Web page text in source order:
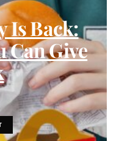
Is Back:
Can Give